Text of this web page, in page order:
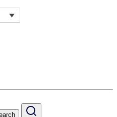
quilosa_selena/
QuilosaSelenaIberia/